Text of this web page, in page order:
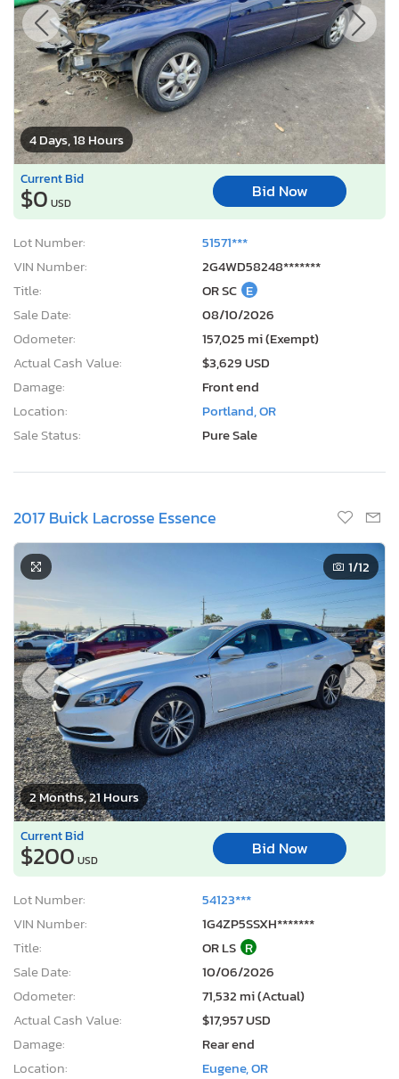
4 Days, 18 Hours
Current Bid
$0 USD
Bid Now
Lot Number:
51571***
VIN Number:
2G4WD58248*******
Title:
OR SC E
Sale Date:
08/10/2026
Odometer:
157,025 mi (Exempt)
Actual Cash Value:
$3,629 USD
Damage:
Front end
Location:
Portland, OR
Sale Status:
Pure Sale
2017 Buick Lacrosse Essence
2 Months, 21 Hours
1/12
Current Bid
$200 USD
Bid Now
Lot Number:
54123***
VIN Number:
1G4ZP5SSXH*******
Title:
OR LS R
Sale Date:
10/06/2026
Odometer:
71,532 mi (Actual)
Actual Cash Value:
$17,957 USD
Damage:
Rear end
Location:
Eugene, OR